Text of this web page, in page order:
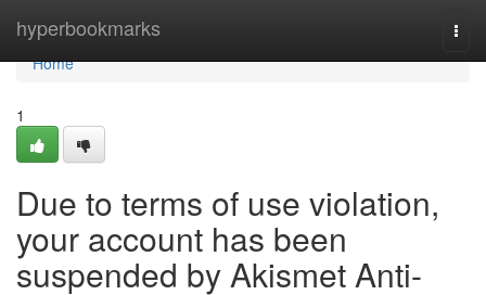
hyperbookmarks
Home
Home
1
Due to terms of use violation,
your account has been
suspended by Akismet Anti-